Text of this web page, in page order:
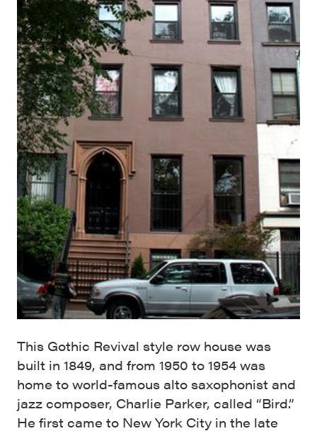
This Gothic Revival style row house was
built in 1849, and from 1950 to 1954 was
home to world-famous alto saxophonist and
jazz composer, Charlie Parker, called “Bird.”
He first came to New York City in the late